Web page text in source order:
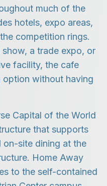
much of the
hotels, expo areas,
competition rings.
a trade expo, or
facility, the cafe
option without having
Capital of the World
that supports
on-site dining at the
Home Away
to the self-contained